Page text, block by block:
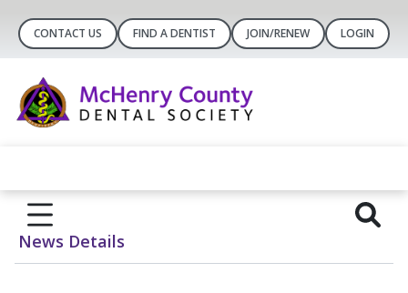
CONTACT US FIND A DENTIST JOIN/RENEW LOGIN
News Details